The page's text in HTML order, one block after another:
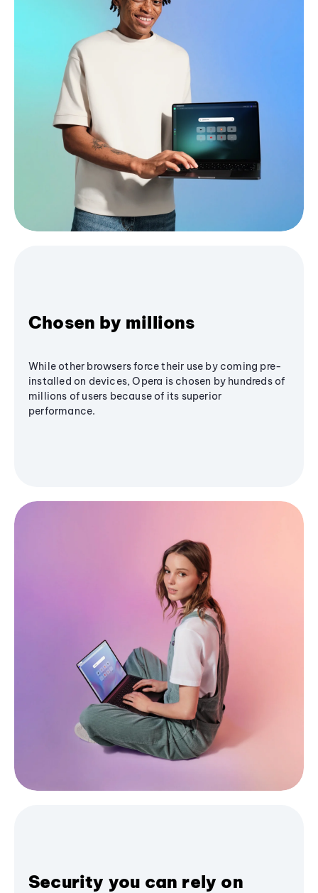
Chosen by millions
While other browsers force their use by coming pre-
installed on devices, Opera is chosen by hundreds of
millions of users because of its superior
performance.
Security you can rely on